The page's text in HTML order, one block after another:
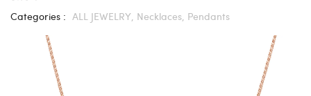
Categories : ALL JEWELRY, Necklaces, Pendants